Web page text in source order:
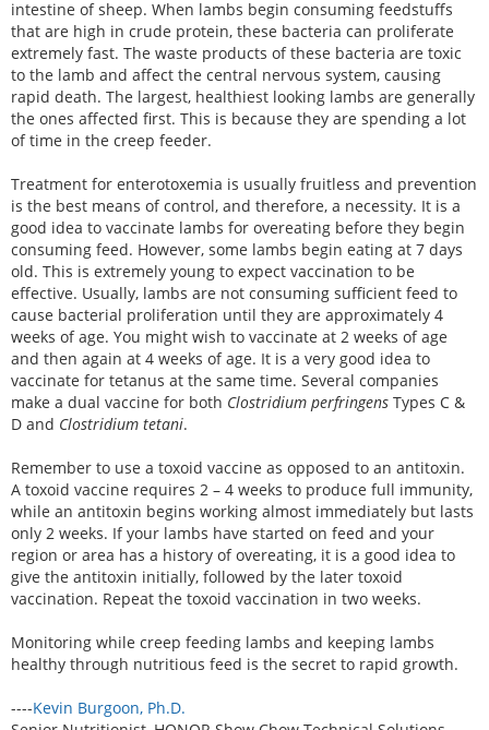
intestine of sheep. When lambs begin consuming feedstuffs
that are high in crude protein, these bacteria can proliferate
extremely fast. The waste products of these bacteria are toxic
to the lamb and affect the central nervous system, causing
rapid death. The largest, healthiest looking lambs are generally
the ones affected first. This is because they are spending a lot
of time in the creep feeder.
Treatment for enterotoxemia is usually fruitless and prevention
is the best means of control, and therefore, a necessity. It is a
good idea to vaccinate lambs for overeating before they begin
consuming feed. However, some lambs begin eating at 7 days
old. This is extremely young to expect vaccination to be
effective. Usually, lambs are not consuming sufficient feed to
cause bacterial proliferation until they are approximately 4
weeks of age. You might wish to vaccinate at 2 weeks of age
and then again at 4 weeks of age. It is a very good idea to
vaccinate for tetanus at the same time. Several companies
make a dual vaccine for both Clostridium perfringens Types C &
D and Clostridium tetani.
Remember to use a toxoid vaccine as opposed to an antitoxin.
A toxoid vaccine requires 2 – 4 weeks to produce full immunity,
while an antitoxin begins working almost immediately but lasts
only 2 weeks. If your lambs have started on feed and your
region or area has a history of overeating, it is a good idea to
give the antitoxin initially, followed by the later toxoid
vaccination. Repeat the toxoid vaccination in two weeks.
Monitoring while creep feeding lambs and keeping lambs
healthy through nutritious feed is the secret to rapid growth.
----Kevin Burgoon, Ph.D.